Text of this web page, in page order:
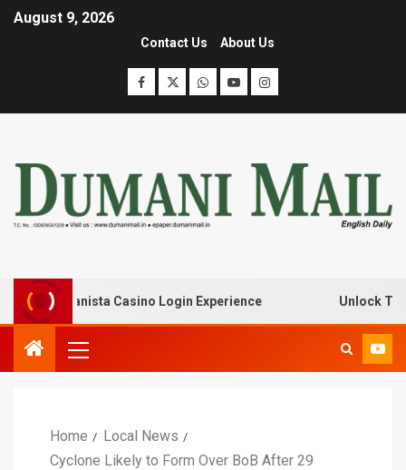
August 9, 2026
Contact Us About Us
Lanista Casino Login Experience Unlock
Home
Local News
Cyclone Likely to Form Over BoB After 29